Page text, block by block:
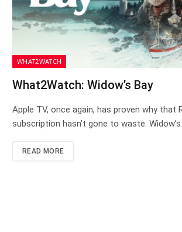
WHAT2WATCH
What2Watch: Widow’s Bay
Apple TV, once again, has proven why that
subscription hasn’t gone to waste.
READ MORE